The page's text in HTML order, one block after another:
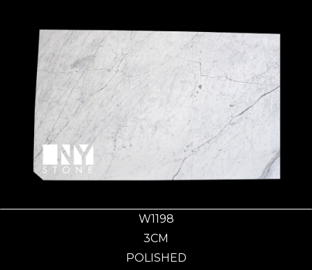
W1198
3CM
POLISHED